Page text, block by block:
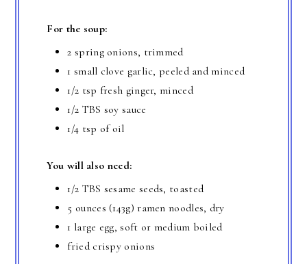
For the soup:
2 spring onions, trimmed
1 small clove garlic, peeled and minced
1/2 tsp fresh ginger, minced
1/2 TBS soy sauce
1/4 tsp of oil
You will also need:
1/2 TBS sesame seeds, toasted
5 ounces (143g) ramen noodles, dry
1 large egg, soft or medium boiled
fried crispy onions